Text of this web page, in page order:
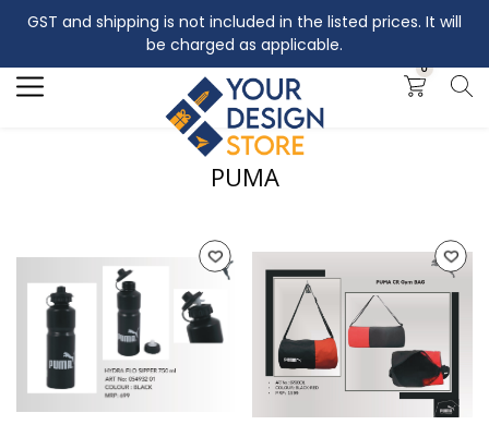
GST and shipping is not included in the listed prices. It will
be charged as applicable.
0
Search
PUMA